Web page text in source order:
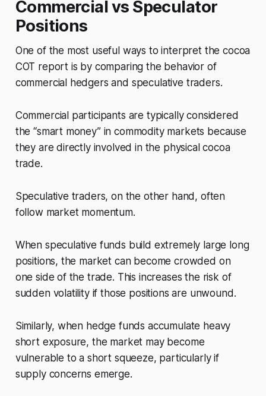
Commercial vs Speculator
Positions
One of the most useful ways to interpret the cocoa
COT report is by comparing the behavior of
commercial hedgers and speculative traders.
Commercial participants are typically considered
the “smart money” in commodity markets because
they are directly involved in the physical cocoa
trade.
Speculative traders, on the other hand, often
follow market momentum.
When speculative funds build extremely large long
positions, the market can become crowded on
one side of the trade. This increases the risk of
sudden volatility if those positions are unwound.
Similarly, when hedge funds accumulate heavy
short exposure, the market may become
vulnerable to a short squeeze, particularly if
supply concerns emerge.